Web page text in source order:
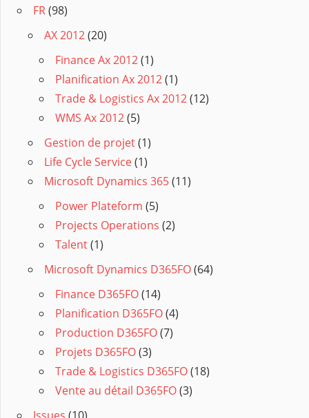
FR(98)
AX 2012(20)
Finance Ax 2012(1)
Planification Ax 2012(1)
Trade & Logistics Ax 2012(12)
WMS Ax 2012(5)
Gestion de projet(1)
Life Cycle Service(1)
Microsoft Dynamics 365(11)
Power Plateform (5)
Projects Operations (2)
Talent(1)
Microsoft Dynamics D365FO(64)
Finance D365FO(14)
Planification D365FO(4)
Production D365FO(7)
Projets D365FO(3)
Trade & Logistics D365FO(18)
Vente au détail D365FO(3)